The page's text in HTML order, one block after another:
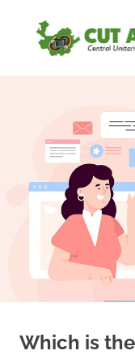
contenido
Trabajadores
subdirectiva
Antioquia
Which is